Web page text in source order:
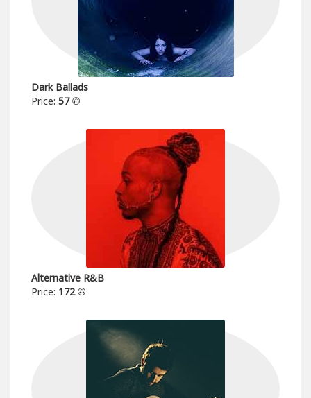
Dark Ballads
Price: 57
Alternative R&B
Price: 172